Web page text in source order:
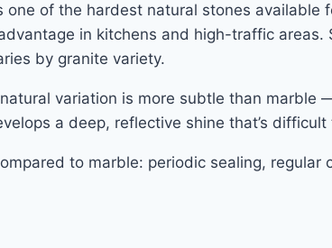
of the hardest natural stones
in kitchens and high-traffic
by granite variety.
variation is more subtle than
a deep, reflective shine that’s
to marble: periodic sealing,